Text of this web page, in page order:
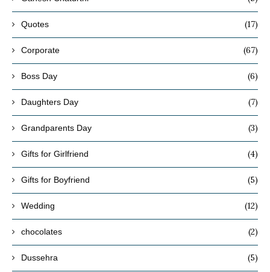
Quotes (17)
Corporate (67)
Boss Day (6)
Daughters Day (7)
Grandparents Day (3)
Gifts for Girlfriend (4)
Gifts for Boyfriend (5)
Wedding (12)
chocolates (2)
Dussehra (5)